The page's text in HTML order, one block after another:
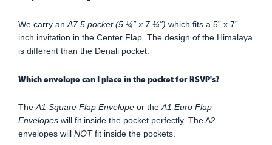
We carry anA7.5 pocket (5 ¼” x 7 ¼”) which fits a 5” x 7”
inch invitation in the Center Flap. The design of the Himalaya
is different than the Denali pocket.
Which envelope can I place in the pocket for RSVP's?
TheA1 Square Flap Envelope or theA1 Euro Flap
Envelopes will fit inside the pocket perfectly. The A2
envelopes will NOTfit inside the pockets.